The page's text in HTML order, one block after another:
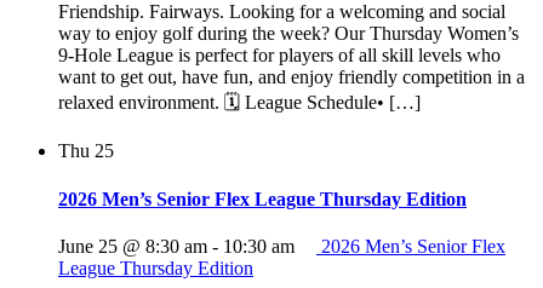
Friendship. Fairways. Looking for a welcoming and social
way to enjoy golf during the week? Our Thursday Women’s
9‑Hole League is perfect for players of all skill levels who
want to get out, have fun, and enjoy friendly competition in a
relaxed environment. 🗓 League Schedule• […]
Thu 25
2026 Men’s Senior Flex League Thursday Edition
June 25 @ 8:30 am - 10:30 am
2026 Men’s Senior Flex
League Thursday Edition